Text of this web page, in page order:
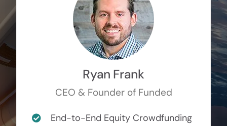
Ryan Frank
CEO & Founder of Funded
End-to-End Equity Crowdfunding